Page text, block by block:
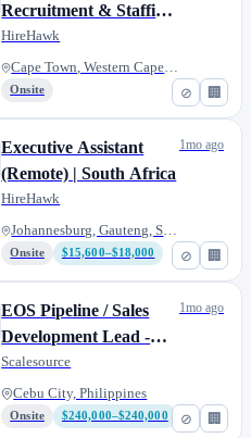
⊘ 🏢
Recruitment & Staffing
Solutions | SA
HireHawk
Cape Town, Western Cape, South...
Onsite
⊘ 🏢
Executive Assistant
(Remote) | South Africa
HireHawk
Johannesburg, Gauteng, South A...
Onsite $15,600–$18,000
1mo ago
⊘ 🏢
EOS Pipeline / Sales
Development Lead -
B2B Coaching,
Consulting
Scalesource
Cebu City, Philippines
Onsite $240,000–$240,000
1mo ago